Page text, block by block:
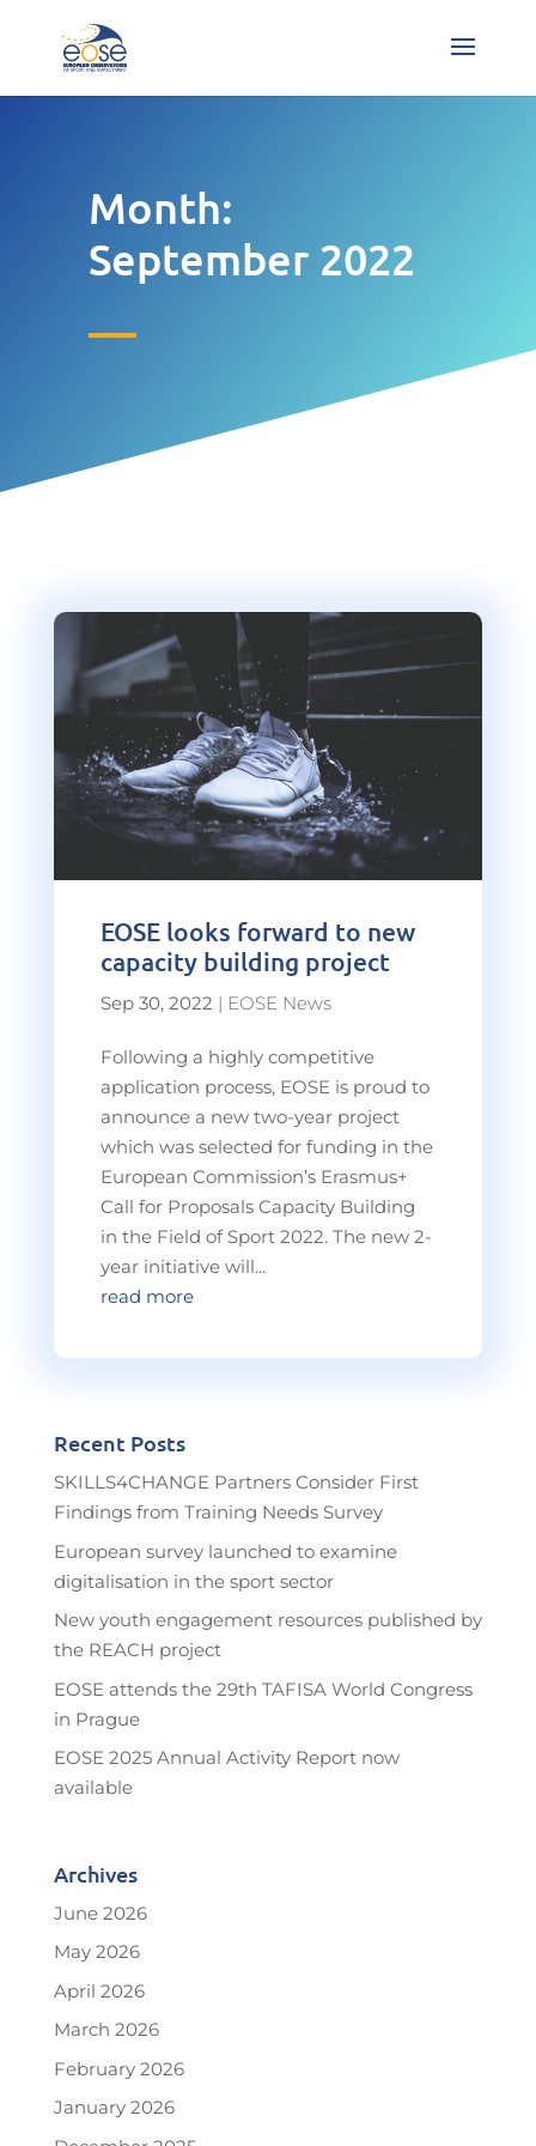
Month:
September 2022
EOSE looks forward to new
capacity building project
Sep 30, 2022 | EOSE News
Following a highly competitive
application process, EOSE is proud to
announce a new two-year project
which was selected for funding in the
European Commission’s Erasmus+
Call for Proposals Capacity Building
in the Field of Sport 2022. The new 2-
year initiative will...
read more
Recent Posts
SKILLS4CHANGE Partners Consider First
Findings from Training Needs Survey
European survey launched to examine
digitalisation in the sport sector
New youth engagement resources published by
the REACH project
EOSE attends the 29th TAFISA World Congress
in Prague
EOSE 2025 Annual Activity Report now
available
Archives
June 2026
May 2026
April 2026
March 2026
February 2026
January 2026